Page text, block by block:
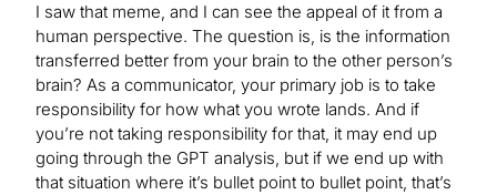
I saw that meme, and I can see the appeal of it from a
human perspective. The question is, is the information
transferred better from your brain to the other person’s
brain? As a communicator, your primary job is to take
responsibility for how what you wrote lands. And if
you’re not taking responsibility for that, it may end up
going through the GPT analysis, but if we end up with
that situation where it’s bullet point to bullet point, that’s